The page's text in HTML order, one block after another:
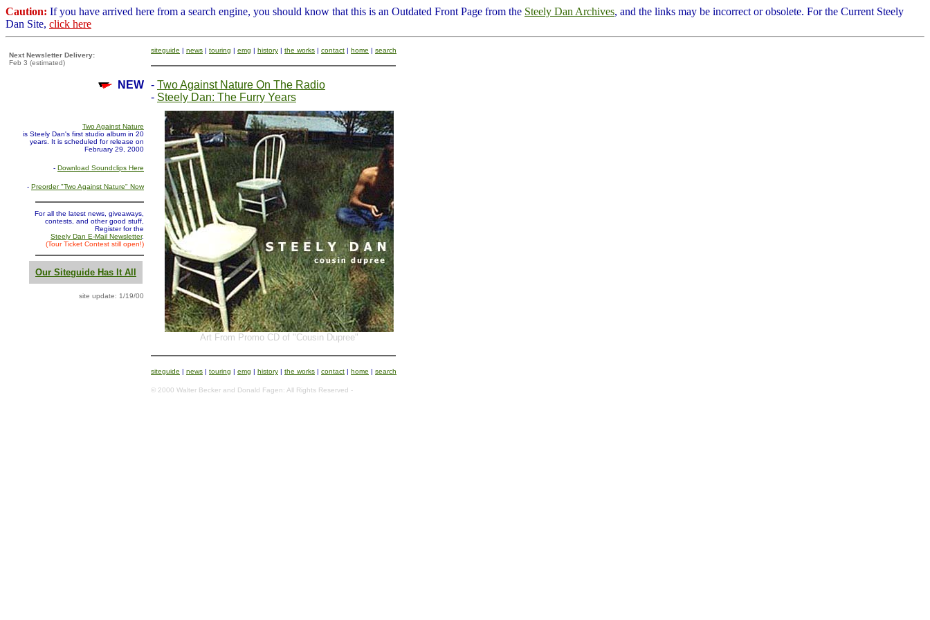
Caution: If you have arrived here from a search engine, you should know that this is an Outdated Front Page from the Steely Dan Archives, and the links may be incorrect or obsolete. For the Current Steely
Dan Site, click here
Next Newsletter Delivery:
Feb 3 (estimated)
siteguide | news | touring | emg | history | the works | contact | home | search
NEW - Two Against Nature On The Radio
- Steely Dan: The Furry Years
Two Against Nature
is Steely Dan's first studio album in 20
years. It is scheduled for release on
February 29, 2000
- Download Soundclips Here
- Preorder "Two Against Nature" Now
For all the latest news, giveaways,
contests, and other good stuff,
Register for the
Steely Dan E-Mail Newsletter.
(Tour Ticket Contest still open!)
Our Siteguide Has It All
site update: 1/19/00
Art From Promo CD of "Cousin Dupree"
siteguide | news | touring | emg | history | the works | contact | home | search
© 2000 Walter Becker and Donald Fagen: All Rights Reserved -